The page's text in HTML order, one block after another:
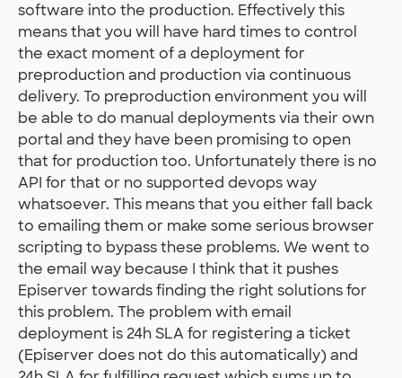
software into the production. Effectively this
means that you will have hard times to control
the exact moment of a deployment for
preproduction and production via continuous
delivery. To preproduction environment you will
be able to do manual deployments via their own
portal and they have been promising to open
that for production too. Unfortunately there is no
API for that or no supported devops way
whatsoever. This means that you either fall back
to emailing them or make some serious browser
scripting to bypass these problems. We went to
the email way because I think that it pushes
Episerver towards finding the right solutions for
this problem. The problem with email
deployment is 24h SLA for registering a ticket
(Episerver does not do this automatically) and